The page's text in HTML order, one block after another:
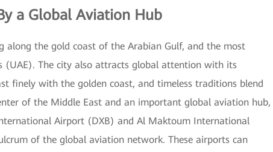
a Global Aviation Hub
along the gold coast of the Arabian Gulf, and the most
(UAE). The city also attracts global attention with its
finely with the golden coast, and timeless traditions blend
of the Middle East and an important global aviation hub,
Airport (DXB) and Al Maktoum International
of the global aviation network. These airports can